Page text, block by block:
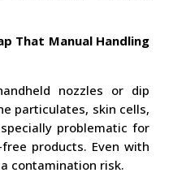
That Manual Handling
nozzles or dip
particulates, skin cells,
problematic for
products. Even with
contamination risk.